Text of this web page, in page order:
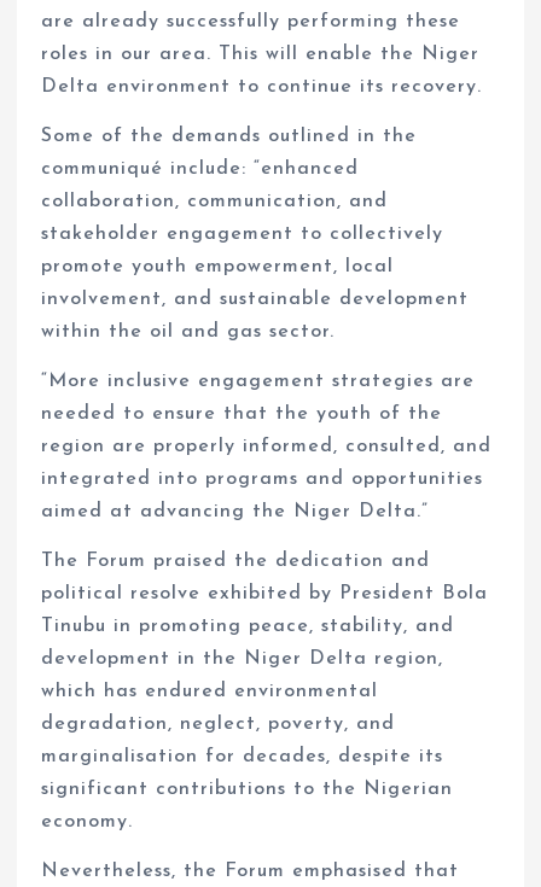
are already successfully performing these
roles in our area. This will enable the Niger
Delta environment to continue its recovery.
Some of the demands outlined in the
communiqué include: “enhanced
collaboration, communication, and
stakeholder engagement to collectively
promote youth empowerment, local
involvement, and sustainable development
within the oil and gas sector.
“More inclusive engagement strategies are
needed to ensure that the youth of the
region are properly informed, consulted, and
integrated into programs and opportunities
aimed at advancing the Niger Delta.”
The Forum praised the dedication and
political resolve exhibited by President Bola
Tinubu in promoting peace, stability, and
development in the Niger Delta region,
which has endured environmental
degradation, neglect, poverty, and
marginalisation for decades, despite its
significant contributions to the Nigerian
economy.
Nevertheless, the Forum emphasised that